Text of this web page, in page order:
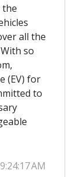
the
all the
so
(EV) for
to
AM